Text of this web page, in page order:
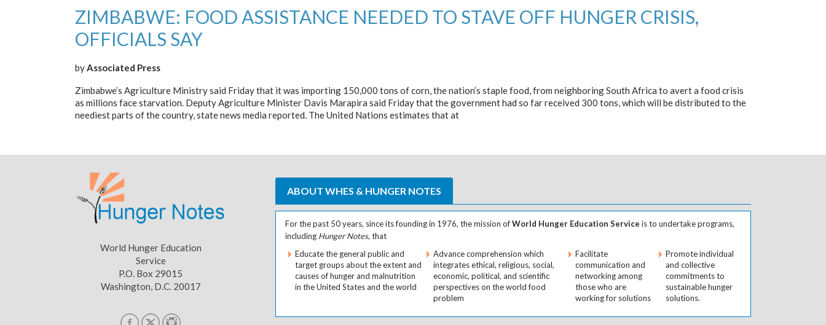
ZIMBABWE: FOOD ASSISTANCE NEEDED TO STAVE OFF HUNGER CRISIS,
OFFICIALS SAY
byAssociated Press
Zimbabwe’s Agriculture Ministry said Friday that it was importing 150,000 tons of corn, the nation’s staple food, from neighboring South Africa to avert a food crisis
as millions face starvation. Deputy Agriculture Minister Davis Marapira said Friday that the government had so far received 300 tons, which will be distributed to the
neediest parts of the country, state news media reported. The United Nations estimates that at
World Hunger Education
Service
P.O. Box 29015
Washington, D.C. 20017
ABOUT WHES & HUNGER NOTES
For the past 50 years, since its founding in 1976, the mission ofWorld Hunger Education Service is to undertake programs,
including Hunger Notes, that
Educate the general public and
target groups about the extent and
causes of hunger and malnutrition
in the United States and the world
Advance comprehension which
integrates ethical, religious, social,
economic, political, and scientific
perspectives on the world food
problem
Facilitate
communication and
networking among
those who are
working for solutions
Promote individual
and collective
commitments to
sustainable hunger
solutions.